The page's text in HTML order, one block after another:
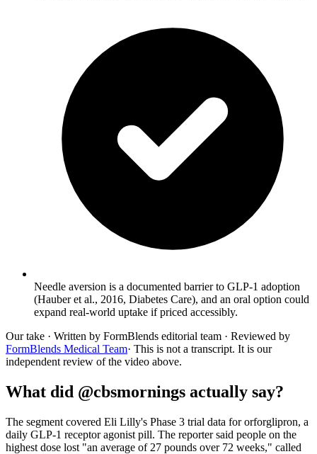
Needle aversion is a documented barrier to GLP-1 adoption
(Hauber et al., 2016, Diabetes Care), and an oral option could
expand real-world uptake if priced accessibly.
Our take · Written by FormBlends editorial team · Reviewed by
FormBlends Medical Team· This is not a transcript. It is our
independent review of the video above.
What did @cbsmornings actually say?
The segment covered Eli Lilly's Phase 3 trial data for orforglipron, a
daily GLP-1 receptor agonist pill. The reporter said people on the
highest dose lost "an average of 27 pounds over 72 weeks," called